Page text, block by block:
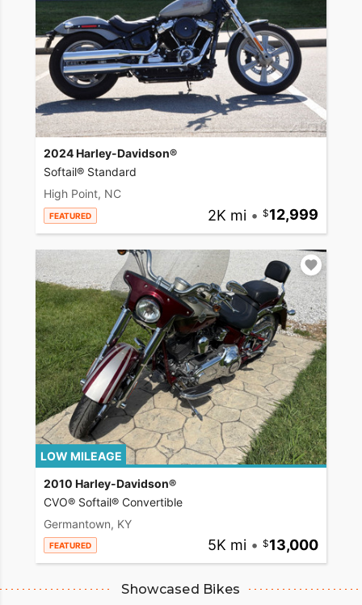
2024 Harley-Davidson®
Softail® Standard
High Point, NC
FEATURED 2K mi • 12,999
LOW MILEAGE
2010 Harley-Davidson®
CVO® Softail® Convertible
Germantown, KY
FEATURED 5K mi • 13,000
Showcased Bikes